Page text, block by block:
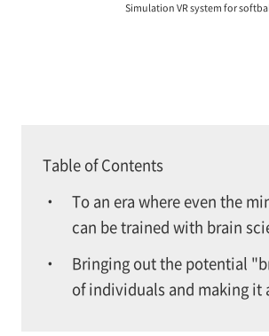
Simulation VR system for
Table of Contents
To an era where even the
can be trained with brain
Bringing out the potential
of individuals and making it